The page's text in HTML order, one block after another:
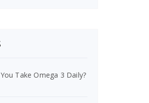
Take Omega 3 Daily?